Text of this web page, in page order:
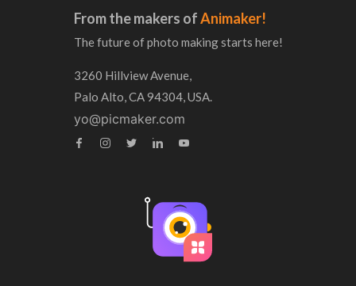
From the makers ofAnimaker!
The future of photo making starts here!
3260 Hillview Avenue,
Palo Alto, CA 94304, USA.
yo@picmaker.com